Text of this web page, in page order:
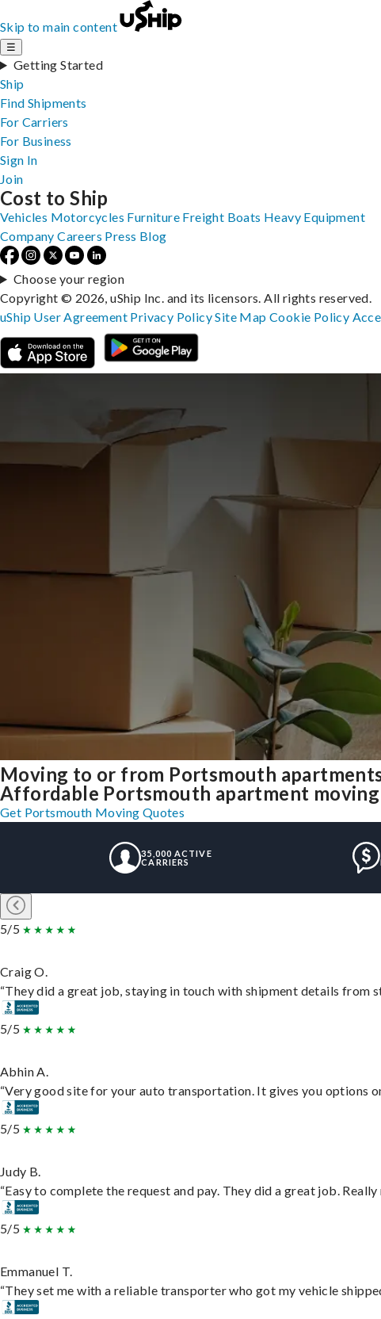
Skip to main content
☰
Getting Started
Ship
Find Shipments
For Carriers
For Business
Sign In
Join
Moving to or from Portsmouth
Affordable Portsmouth apartment
Get Portsmouth Moving Quotes
35,000 ACTIVE
CARRIERS
5/5
Craig O.
“They did a great job, staying in touch with shipment details from
5/5
Abhin A.
“Very good site for your auto transportation. It gives you options
5/5
Judy B.
“Easy to complete the request and pay. They did a great job. Really
5/5
Emmanuel T.
“They set me with a reliable transporter who got my vehicle
Cost to Ship
Vehicles Motorcycles Furniture Freight Boats Heavy Equipment
Company Careers Press Blog
Choose your region
Copyright © 2026, uShip Inc. and its licensors. All rights reserved.
uShip User Agreement Privacy PolicySite MapCookie Policy